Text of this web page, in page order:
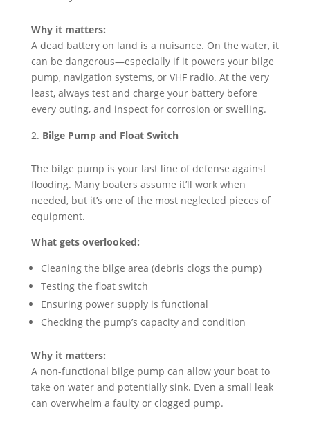
Why it matters:
A dead battery on land is a nuisance. On the water, it
can be dangerous—especially if it powers your bilge
pump, navigation systems, or VHF radio. At the very
least, always test and charge your battery before
every outing, and inspect for corrosion or swelling.
Bilge Pump and Float Switch
The bilge pump is your last line of defense against
flooding. Many boaters assume it’ll work when
needed, but it’s one of the most neglected pieces of
equipment.
What gets overlooked:
Cleaning the bilge area (debris clogs the pump)
Testing the float switch
Ensuring power supply is functional
Checking the pump’s capacity and condition
Why it matters:
A non-functional bilge pump can allow your boat to
take on water and potentially sink. Even a small leak
can overwhelm a faulty or clogged pump.